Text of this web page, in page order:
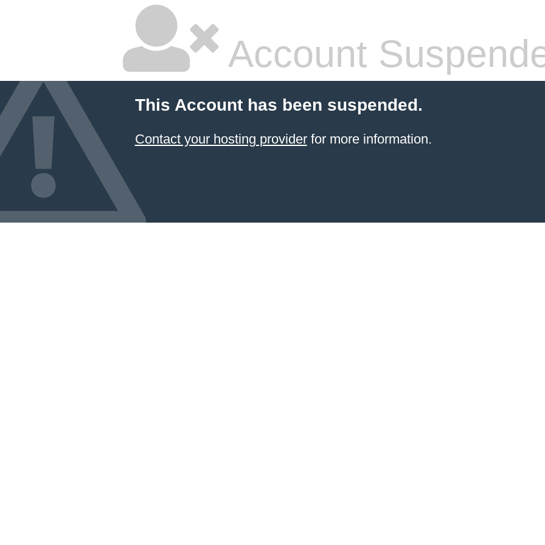
Account
This Account has been suspended.
Contact your hosting providerfor more information.